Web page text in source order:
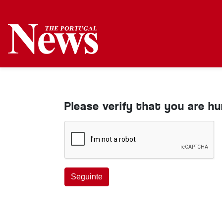
Please verify that you are
Seguinte